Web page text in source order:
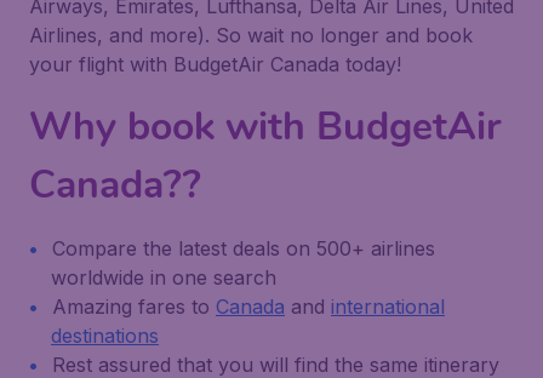
Airways, Emirates, Lufthansa, Delta Air Lines, United
Airlines, and more). So wait no longer and book
your flight with BudgetAir Canada today!
Why book with BudgetAir
Canada??
Compare the latest deals on 500+ airlines
worldwide in one search
Amazing fares to Canada and international
destinations
Rest assured that you will find the same itinerary